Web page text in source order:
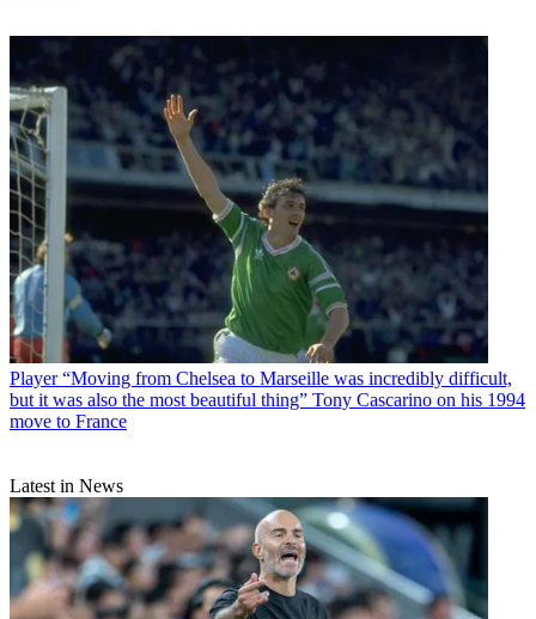
Player “Moving from Chelsea to Marseille was incredibly difficult,
but it was also the most beautiful thing” Tony Cascarino on his 1994
move to France
Latest in News